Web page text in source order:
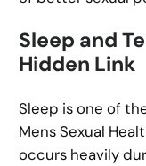
Sleep and
Hidden Link
Sleep is one of
Mens Sexual
occurs heavily